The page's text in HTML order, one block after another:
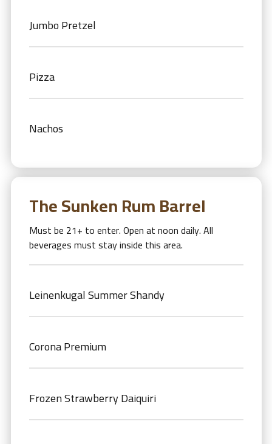
Jumbo Pretzel
Pizza
Nachos
The Sunken Rum Barrel
Must be 21+ to enter. Open at noon daily. All
beverages must stay inside this area.
Leinenkugal Summer Shandy
Corona Premium
Frozen Strawberry Daiquiri